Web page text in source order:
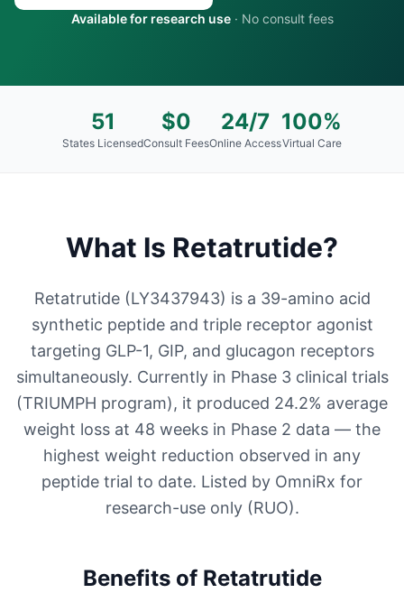
Available for research use· No consult fees
51
States Licensed
$0
Consult Fees
24/7
Online Access
100%
Virtual Care
What Is Retatrutide?
Retatrutide (LY3437943) is a 39-amino acid
synthetic peptide and triple receptor agonist
targeting GLP-1, GIP, and glucagon receptors
simultaneously. Currently in Phase 3 clinical trials
(TRIUMPH program), it produced 24.2% average
weight loss at 48 weeks in Phase 2 data — the
highest weight reduction observed in any
peptide trial to date. Listed by OmniRx for
research-use only (RUO).
Benefits of Retatrutide